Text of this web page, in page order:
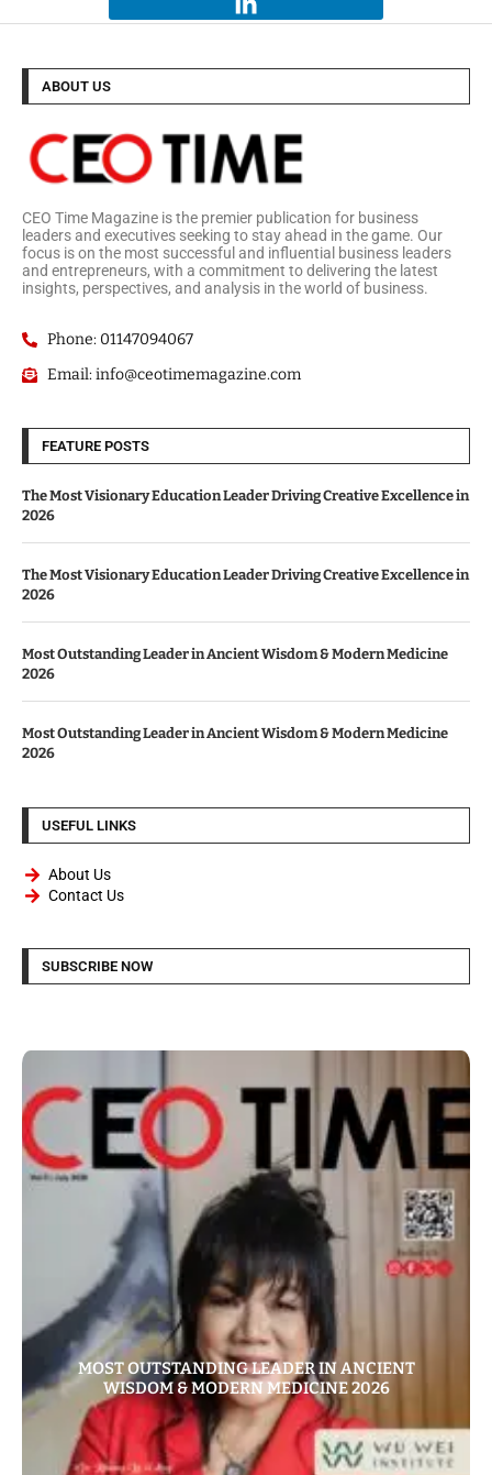
ABOUT US
CEO Time Magazine is the premier publication for business
leaders and executives seeking to stay ahead in the game. Our
focus is on the most successful and influential business leaders
and entrepreneurs, with a commitment to delivering the latest
insights, perspectives, and analysis in the world of business.
Phone: 01147094067
Email: info@ceotimemagazine.com
FEATURE POSTS
The Most Visionary Education Leader Driving Creative Excellence in
2026
The Most Visionary Education Leader Driving Creative Excellence in
2026
Most Outstanding Leader in Ancient Wisdom & Modern Medicine
2026
Most Outstanding Leader in Ancient Wisdom & Modern Medicine
2026
USEFUL LINKS
About Us
Contact Us
SUBSCRIBE NOW
MOST OUTSTANDING LEADER IN ANCIENT
WISDOM & MODERN MEDICINE 2026